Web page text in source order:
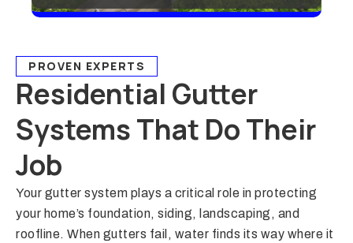
PROVEN EXPERTS
Residential Gutter
Systems That Do Their
Job
Your gutter system plays a critical role in protecting
your home’s foundation, siding, landscaping, and
roofline. When gutters fail, water finds its way where it